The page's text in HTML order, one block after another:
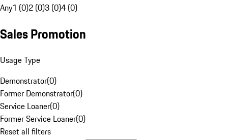
Any1 (0)2 (0)3 (0)4 (0)
Sales Promotion
Usage Type
Demonstrator(0)
Former Demonstrator(0)
Service Loaner(0)
Former Service Loaner(0)
Reset all filters